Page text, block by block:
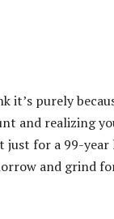
purely
and realizing
for a 99-year
and grind